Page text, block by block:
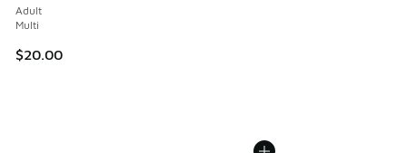
Adult
Multi
$20.00